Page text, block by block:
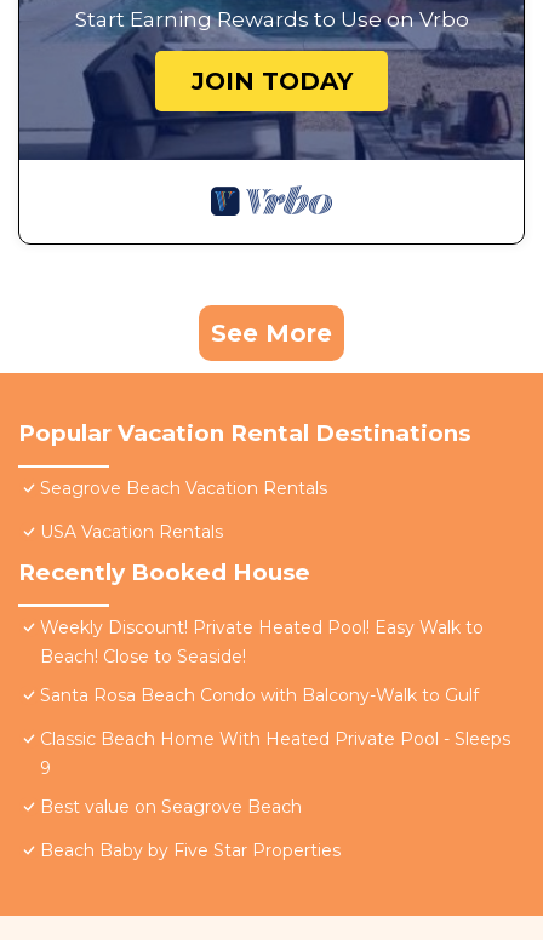
Start Earning Rewards to Use on Vrbo
JOIN TODAY
See More
Popular Vacation Rental Destinations
Seagrove Beach Vacation Rentals
USA Vacation Rentals
Recently Booked House
Weekly Discount! Private Heated Pool! Easy Walk to
Beach! Close to Seaside!
Santa Rosa Beach Condo with Balcony-Walk to Gulf
Classic Beach Home With Heated Private Pool - Sleeps
9
Best value on Seagrove Beach
Beach Baby by Five Star Properties